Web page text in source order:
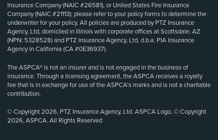
Insurance Company (NAIC #26581), or United States Fire Insurance
Company (NAIC #21113); please refer to your policy forms to determine the
underwriter for your policy. All policies are produced by PTZ Insurance
Agency, Ltd, domiciled in Illinois with corporate offices at Scottsdale, AZ
(NPN: 5328528) and PTZ Insurance Agency, Ltd, d.b.a. PIA Insurance
Agency in California (CA #0E36937).
The ASPCA® is not an insurer and is not engaged in the business of
insurance. Through a licensing agreement, the ASPCA receives a royalty
fee that is in exchange for use of the ASPCA’s marks and is not a charitable
contribution.
© Copyright 2026, PTZ Insurance Agency, Ltd. ASPCA Logo, © Copyright
2026, ASPCA. All Rights Reserved